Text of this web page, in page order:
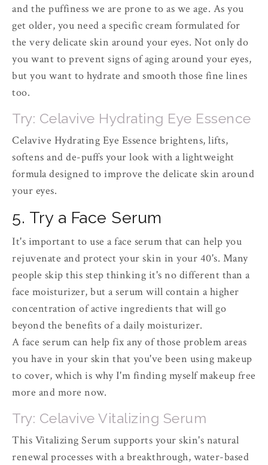
and the puffiness we are prone to as we age. As you
get older, you need a specific cream formulated for
the very delicate skin around your eyes. Not only do
you want to prevent signs of aging around your eyes,
but you want to hydrate and smooth those fine lines
too.
Try: Celavive Hydrating Eye Essence
Celavive Hydrating Eye Essence brightens, lifts,
softens and de-puffs your look with a lightweight
formula designed to improve the delicate skin around
your eyes.
5. Try a Face Serum
It's important to use a face serum that can help you
rejuvenate and protect your skin in your 40's. Many
people skip this step thinking it's no different than a
face moisturizer, but a serum will contain a higher
concentration of active ingredients that will go
beyond the benefits of a daily moisturizer.
A face serum can help fix any of those problem areas
you have in your skin that you've been using makeup
to cover, which is why I'm finding myself makeup free
more and more now.
Try: Celavive Vitalizing Serum
This Vitalizing Serum supports your skin's natural
renewal processes with a breakthrough, water-based